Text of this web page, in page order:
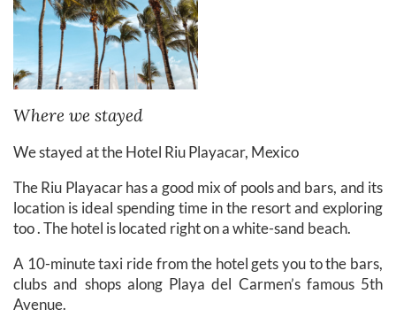
Where we stayed
We stayed at the Hotel Riu Playacar, Mexico
The Riu Playacar has a good mix of pools and bars, and its
location is ideal spending time in the resort and exploring
too . The hotel is located right on a white-sand beach.
A 10-minute taxi ride from the hotel gets you to the bars,
clubs and shops along Playa del Carmen’s famous 5th
Avenue.